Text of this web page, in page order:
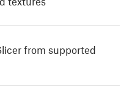
from supported